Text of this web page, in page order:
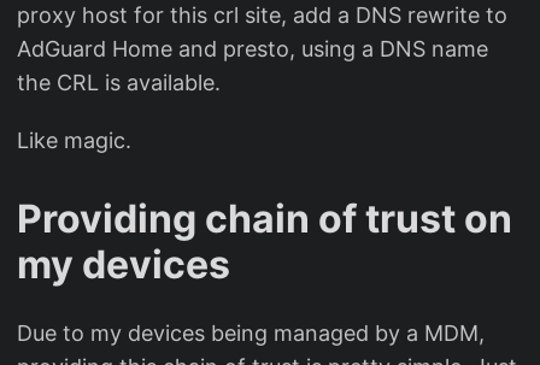
proxy host for this crl site, add a DNS rewrite to
AdGuard Home and presto, using a DNS name
the CRL is available.
Like magic.
Providing chain of trust on
my devices
Due to my devices being managed by a MDM,